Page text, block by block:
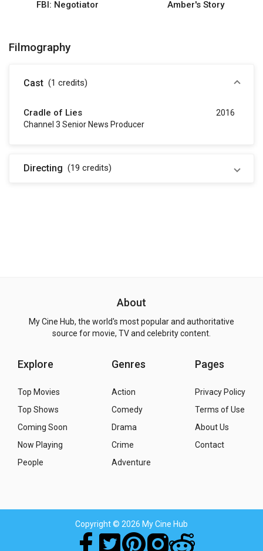
FBI: Negotiator Amber's Story
Filmography
Cast (1 credits)
Cradle of Lies
Channel 3 Senior News Producer
2016
Directing (19 credits)
About
My Cine Hub, the world's most popular and authoritative
source for movie, TV and celebrity content.
Explore
Top Movies
Top Shows
Coming Soon
Now Playing
People
Genres
Action
Comedy
Drama
Crime
Adventure
Pages
Privacy Policy
Terms of Use
About Us
Contact
Copyright© 2026 My Cine Hub